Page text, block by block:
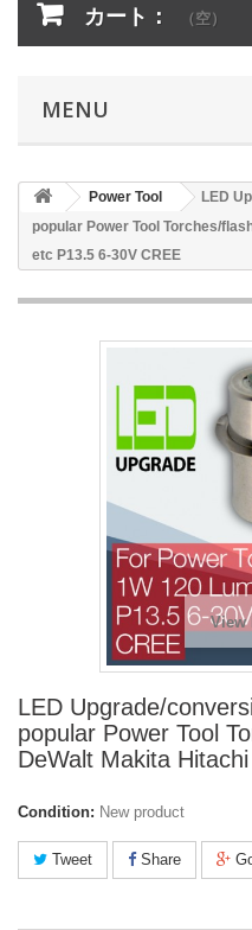
カート： （空）
MENU
Power Tool
LED
popular Power Tool Torches/
etc P13.5 6-30V CREE
View
LED Upgrade/
popular Power Tool
DeWalt Makita
Condition: New product
Tweet Share